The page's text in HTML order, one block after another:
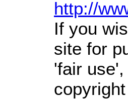
http://
If you
site for
'fair